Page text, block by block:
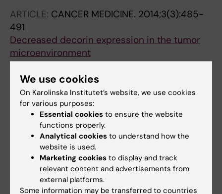
ARTICLE: CANCER MEDICINE. 2014;3(3):485-
491
Decreased decorin expression in the tumor
microenvironment
Bozoky B; Savchenko A; Guven H; Ponten F;
Klein G; Szekely L
ARTICLE:INTERNATIONAL JOURNAL OF
CANCER.2013;133(2):286-293
Novel signatures of cancer-associated
fibroblasts
Bozoky B; Savchenko A; Csermely P;
Korcsmaros T; Dul Z; Ponten F; Szekely L; Klein
All authors
We use cookies
On Karolinska Institutet’s website, we use cookies
for various purposes:
Essential cookies to ensure the website
functions properly.
Analytical cookies to understand how the
website is used.
Marketing cookies to display and track
relevant content and advertisements from
external platforms.
Some information may be transferred to countries